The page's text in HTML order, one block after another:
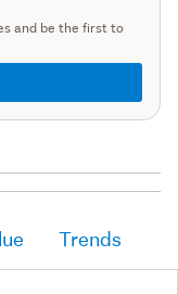
and be the first to
Trends